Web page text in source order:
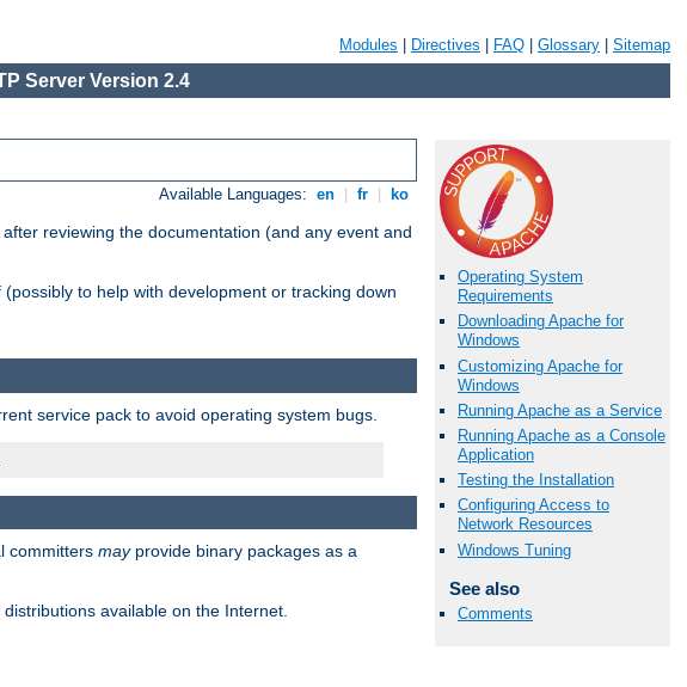
Modules Directives FAQ Glossary Sitemap
Server Version 2.4
Available Languages: en fr ko
reviewing the documentation (and any event and
to help with development or tracking down
Operating System
Requirements
Downloading Apache for
Windows
Customizing Apache for
Windows
Running Apache as a Service
Running Apache as a Console
Application
Testing the Installation
Configuring Access to
Network Resources
Windows Tuning
See also
Comments
service pack to avoid operating system bugs.
committers mayprovide binary packages as a
available on the Internet.